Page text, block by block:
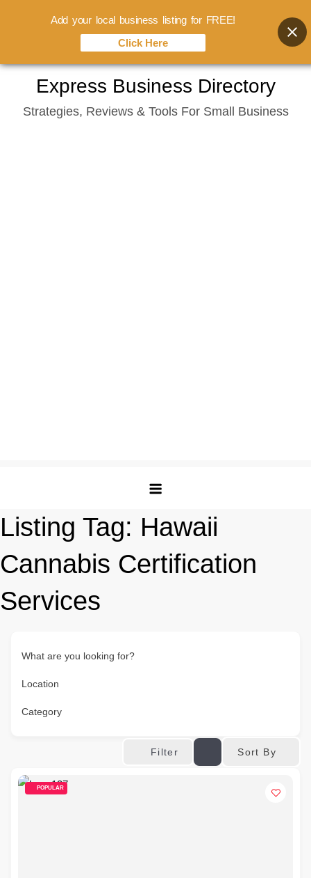
content
Express Business Directory
Strategies, Reviews & Tools For Small Business
Listing Tag: Hawaii
Cannabis Certification
Services
What are you looking for?
Location
Category
Filter Sort By
POPULAR
Add your local business listing for FREE!
Click Here